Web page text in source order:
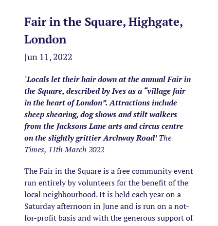
Fair in the Square, Highgate,
London
Jun 11, 2022
‘Locals let their hair down at the annual Fair in
the Square, described by Ives as a “village fair
in the heart of London”. Attractions include
sheep shearing, dog shows and stilt walkers
from the Jacksons Lane arts and circus centre
on the slightly grittier Archway Road’The
Times, 11th March 2022
The Fair in the Square is a free community event
run entirely by volunteers for the benefit of the
local neighbourhood. It is held each year on a
Saturday afternoon in June and is run on a not-
for-profit basis and with the generous support of